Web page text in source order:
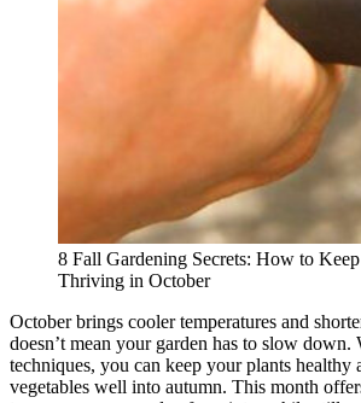
8 Fall Gardening Secrets: How to
Thriving in October
October brings cooler temperatures and
doesn’t mean your garden has to slow down.
techniques, you can keep your plants healthy
vegetables well into autumn. This month